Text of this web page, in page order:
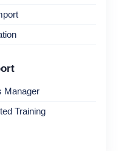
Manager
Training